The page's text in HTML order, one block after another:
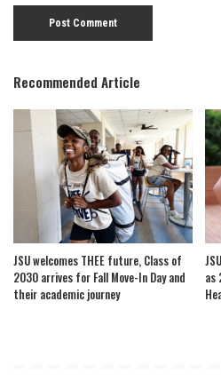
Recommended Article
JSU welcomes THEE future, Class of
2030 arrives for Fall Move-In Day and
their academic journey
as